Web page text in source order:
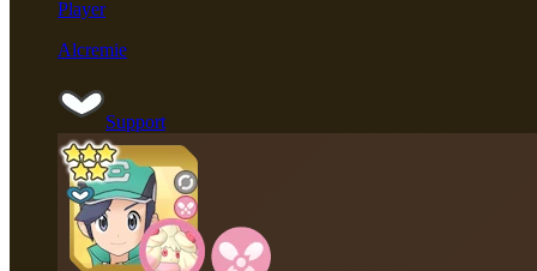
Player
Alcremie
Support